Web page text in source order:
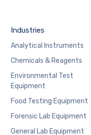
Industries
Analytical Instruments
Chemicals & Reagents
Environmental Test
Equipment
Food Testing Equipment
Forensic Lab Equipment
General Lab Equipment